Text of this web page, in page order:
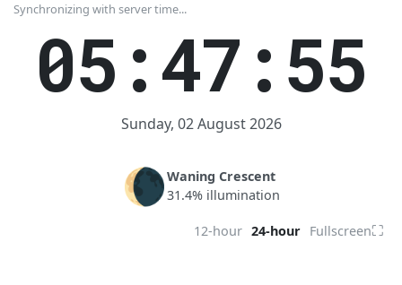
Synchronizing with server time...
05:47:55
Sunday, 02 August 2026
🌘Waning Crescent
31.4% illumination
12-hour 24-hour Fullscreen⛶